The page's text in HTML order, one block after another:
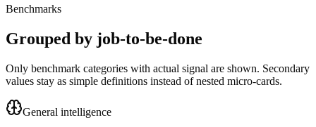
Benchmarks
Grouped by job-to-be-done
Only benchmark categories with actual signal are shown. Secondary
values stay as simple definitions instead of nested micro-cards.
General intelligence